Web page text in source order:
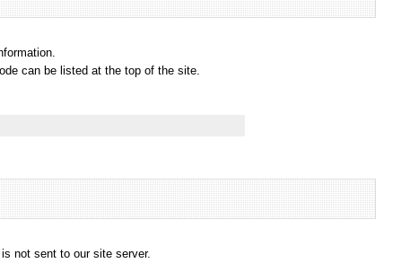
can be listed at the top of the site.
not sent to our site server.